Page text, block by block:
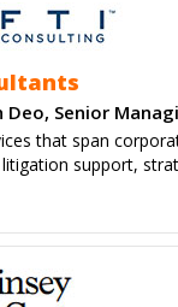
Deo, Senior
that span
support,